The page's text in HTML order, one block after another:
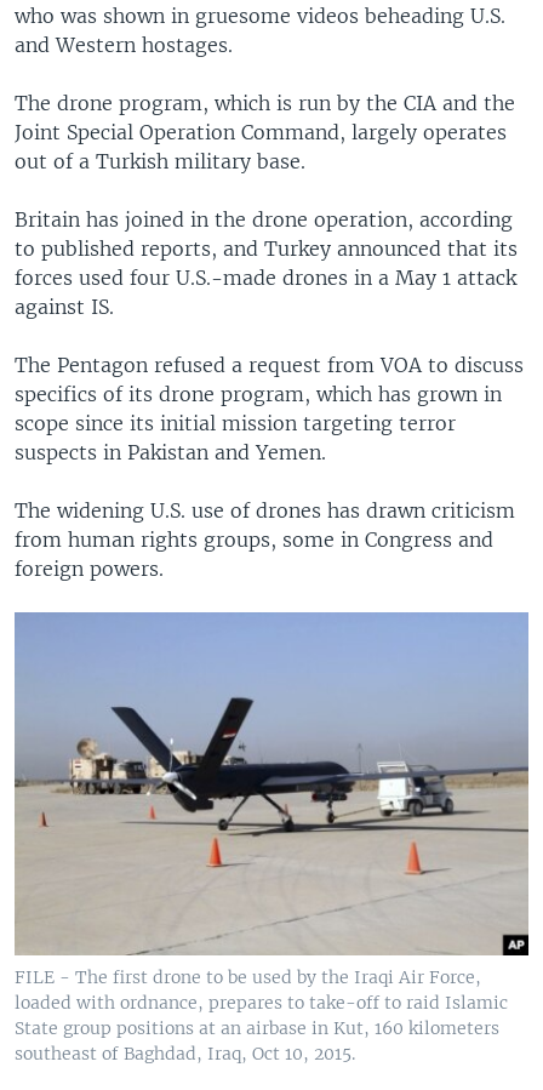
who was shown in gruesome videos beheading U.S.
and Western hostages.
The drone program, which is run by the CIA and the
Joint Special Operation Command, largely operates
out of a Turkish military base.
Britain has joined in the drone operation, according
to published reports, and Turkey announced that its
forces used four U.S.-made drones in a May 1 attack
against IS.
The Pentagon refused a request from VOA to discuss
specifics of its drone program, which has grown in
scope since its initial mission targeting terror
suspects in Pakistan and Yemen.
The widening U.S. use of drones has drawn criticism
from human rights groups, some in Congress and
foreign powers.
FILE - The first drone to be used by the Iraqi Air Force,
loaded with ordnance, prepares to take-off to raid Islamic
State group positions at an airbase in Kut, 160 kilometers
southeast of Baghdad, Iraq, Oct 10, 2015.